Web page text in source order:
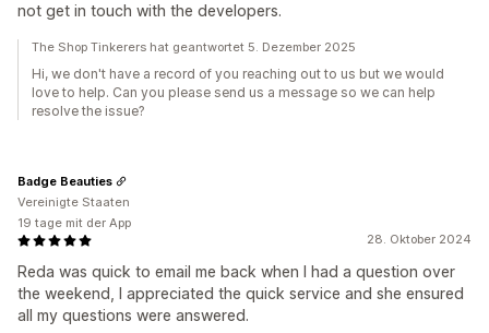
not get in touch with the developers.
The Shop Tinkerers hat geantwortet 5. Dezember 2025
Hi, we don't have a record of you reaching out to us but we would
love to help. Can you please send us a message so we can help
resolve the issue?
28. Oktober 2024
Reda was quick to email me back when I had a question over
the weekend, I appreciated the quick service and she ensured
all my questions were answered.
Badge Beauties
Vereinigte Staaten
19 tage mit der App